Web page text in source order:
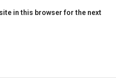
in this browser for the next